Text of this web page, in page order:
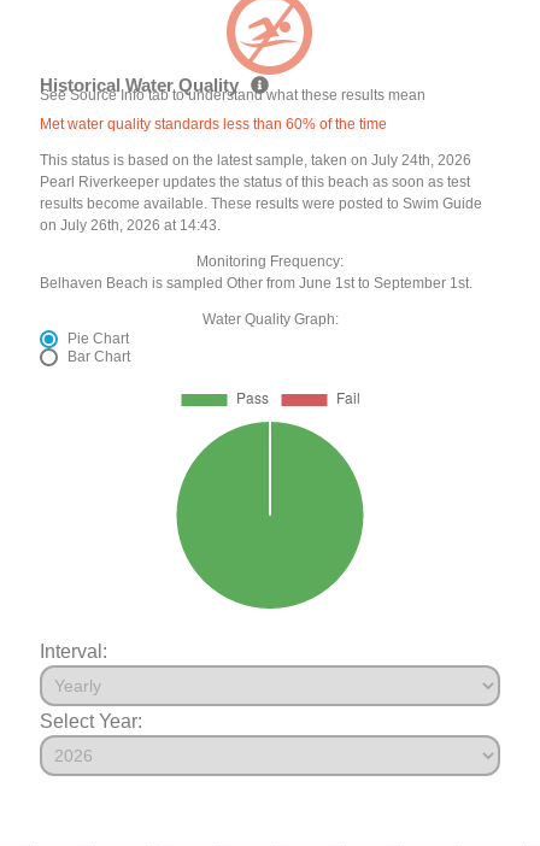
Historical Water Quality
See Source Info tab to understand what these results mean
Met water quality standards less than 60% of the time
This status is based on the latest sample, taken on July 24th, 2026
Pearl Riverkeeper updates the status of this beach as soon as test
results become available. These results were posted to Swim Guide
on July 26th, 2026 at 14:43.
Monitoring Frequency:
Belhaven Beach is sampled Other from June 1st to September 1st.
Water Quality Graph:
Pie Chart
Bar Chart
Interval:
Select Year: